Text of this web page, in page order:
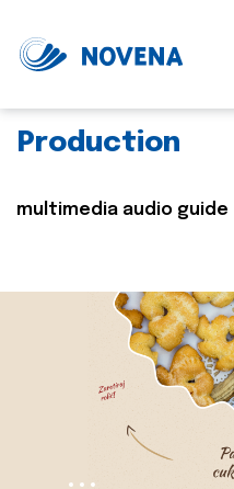
Production
multimedia audio guide